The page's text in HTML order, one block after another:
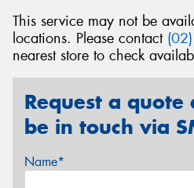
This service may not be
locations. Please contact
nearest store to check
Request a
be in touch via
Name*